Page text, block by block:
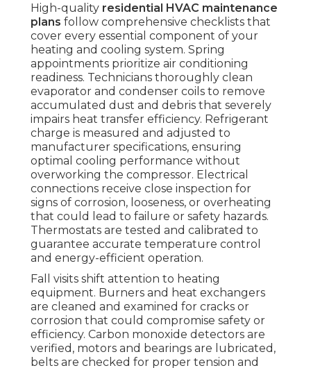
High-quality residential HVAC maintenance
plans follow comprehensive checklists that
cover every essential component of your
heating and cooling system. Spring
appointments prioritize air conditioning
readiness. Technicians thoroughly clean
evaporator and condenser coils to remove
accumulated dust and debris that severely
impairs heat transfer efficiency. Refrigerant
charge is measured and adjusted to
manufacturer specifications, ensuring
optimal cooling performance without
overworking the compressor. Electrical
connections receive close inspection for
signs of corrosion, looseness, or overheating
that could lead to failure or safety hazards.
Thermostats are tested and calibrated to
guarantee accurate temperature control
and energy-efficient operation.
Fall visits shift attention to heating
equipment. Burners and heat exchangers
are cleaned and examined for cracks or
corrosion that could compromise safety or
efficiency. Carbon monoxide detectors are
verified, motors and bearings are lubricated,
belts are checked for proper tension and